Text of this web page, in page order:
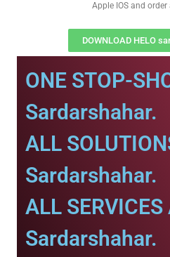
Apple IOS and
DOWNLOAD HELO
ONE STOP-
Sardarshahar.
ALL
Sardarshahar.
ALL
Sardarshahar.